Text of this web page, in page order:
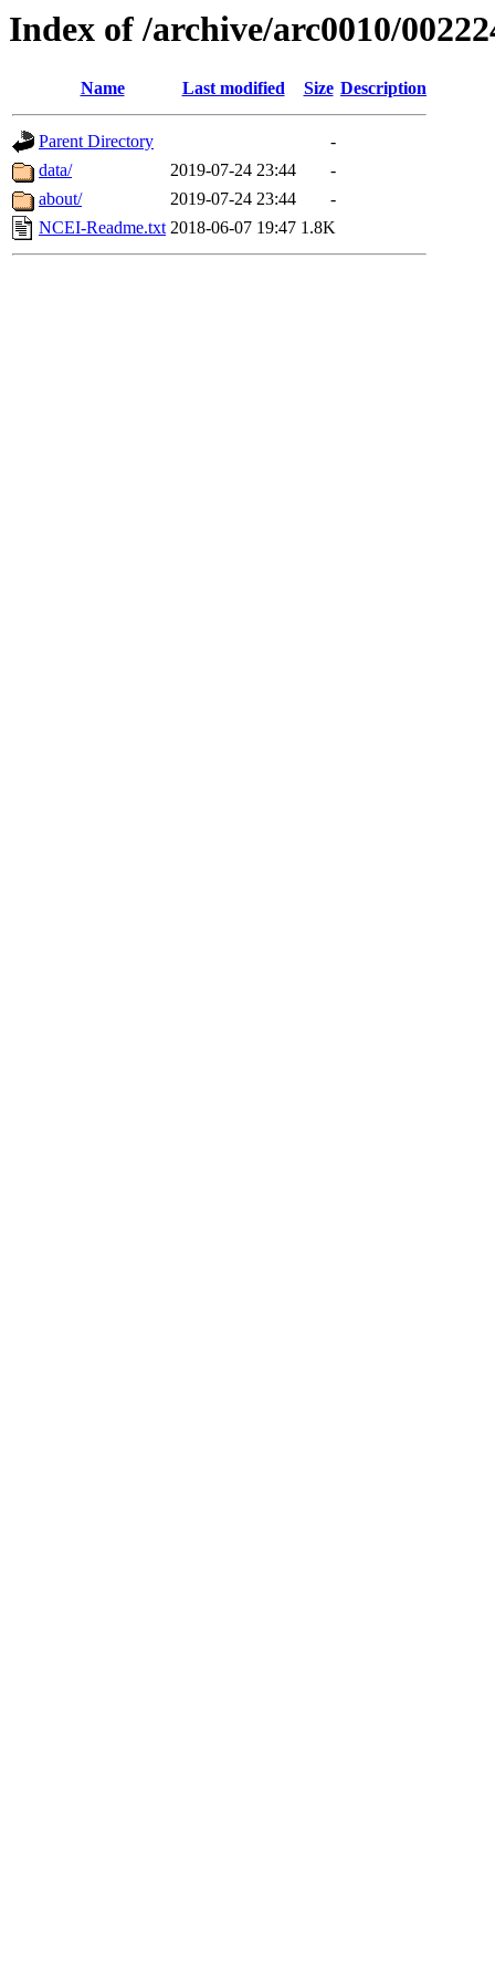
Index of /archive/arc0010/
Name Last modified Size Description
Parent Directory
-
data/
2019-07-24 23:44
-
about/
2019-07-24 23:44
-
NCEI-Readme.txt 2018-06-07 19:47 1.8K